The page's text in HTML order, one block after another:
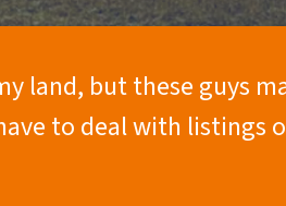
land, but these guys
to deal with listings